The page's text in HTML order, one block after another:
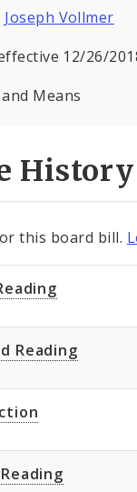
Joseph Vollmer
12/26/
Means
History
this board bill.
Reading